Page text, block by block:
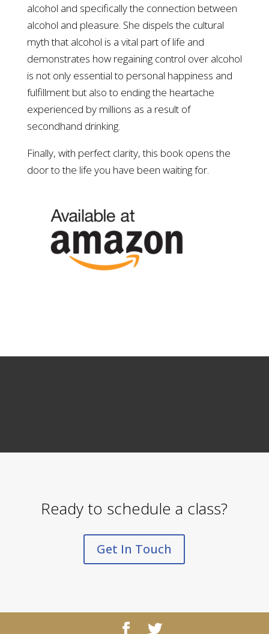
alcohol and specifically the connection between
alcohol and pleasure. She dispels the cultural
myth that alcohol is a vital part of life and
demonstrates how regaining control over alcohol
is not only essential to personal happiness and
fulfillment but also to ending the heartache
experienced by millions as a result of
secondhand drinking.
Finally, with perfect clarity, this book opens the
door to the life you have been waiting for.
Ready to schedule a class?
Get In Touch